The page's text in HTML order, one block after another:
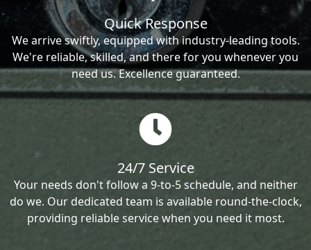
Quick Response
We arrive swiftly, equipped with industry-leading tools.
We're reliable, skilled, and there for you whenever you
need us. Excellence guaranteed.
24/7 Service
Your needs don't follow a 9-to-5 schedule, and neither
do we. Our dedicated team is available round-the-clock,
providing reliable service when you need it most.